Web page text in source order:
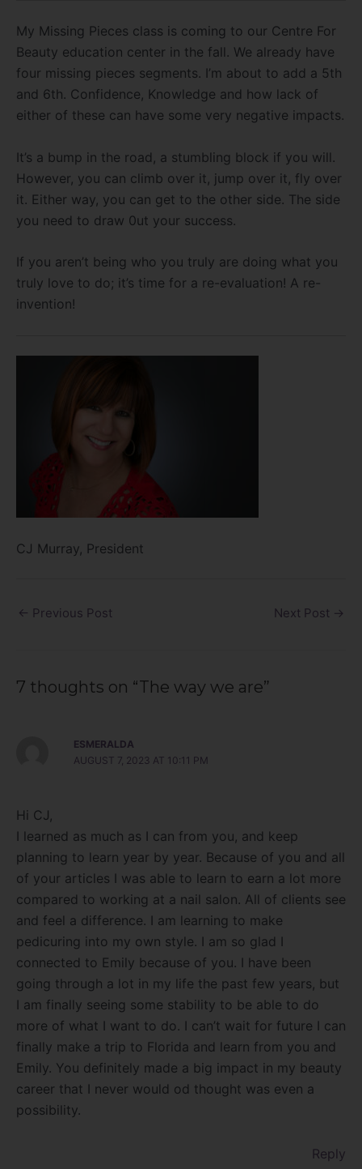
My Missing Pieces class is coming to our Centre For
Beauty education center in the fall. We already have
four missing pieces segments. I’m about to add a 5th
and 6th. Confidence, Knowledge and how lack of
either of these can have some very negative impacts.
It’s a bump in the road, a stumbling block if you will.
However, you can climb over it, jump over it, fly over
it. Either way, you can get to the other side. The side
you need to draw 0ut your success.
If you aren’t being who you truly are doing what you
truly love to do; it’s time for a re-evaluation! A re-
invention!
CJ Murray, President
← Previous Post Next Post →
7 thoughts on “The way we are”
ESMERALDA
AUGUST 7, 2023 AT 10:11 PM
Hi CJ,
I learned as much as I can from you, and keep
planning to learn year by year. Because of you and all
of your articles I was able to learn to earn a lot more
compared to working at a nail salon. All of clients see
and feel a difference. I am learning to make
pedicuring into my own style. I am so glad I
connected to Emily because of you. I have been
going through a lot in my life the past few years, but
I am finally seeing some stability to be able to do
more of what I want to do. I can’t wait for future I can
finally make a trip to Florida and learn from you and
Emily. You definitely made a big impact in my beauty
career that I never would od thought was even a
possibility.
Reply